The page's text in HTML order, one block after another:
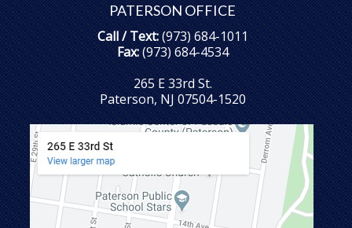
PATERSON OFFICE
Call / Text:(973) 684-1011
Fax:(973) 684-4534
265 E 33rd St.
Paterson, NJ 07504-1520